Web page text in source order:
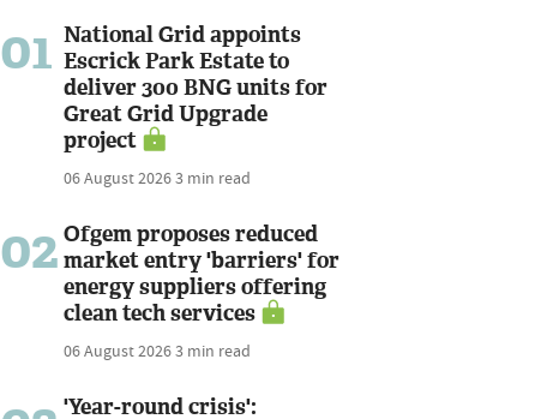
01 National Grid appoints
Escrick Park Estate to
deliver 300 BNG units for
Great Grid Upgrade
project
06 August 20263 min read
02 Ofgem proposes reduced
market entry 'barriers' for
energy suppliers offering
clean tech services
06 August 20263 min read
'Year-round crisis':